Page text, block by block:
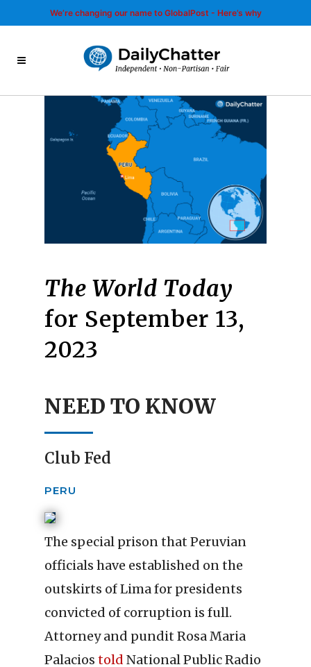
We’re changing our name to GlobalPost - Here’s why
The World Today
for September 13,
2023
NEED TO KNOW
Club Fed
PERU
The special prison that Peruvian
officials have established on the
outskirts of Lima for presidents
convicted of corruption is full.
Attorney and pundit Rosa Maria
Palacios told National Public Radio